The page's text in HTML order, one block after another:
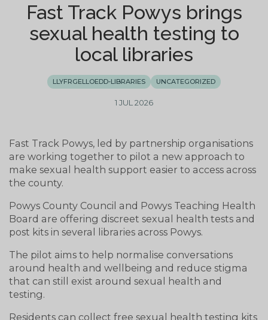
Fast Track Powys brings
sexual health testing to
local libraries
LLYFRGELLOEDD-LIBRARIES UNCATEGORIZED
1 JUL 2026
Fast Track Powys, led by partnership organisations
are working together to pilot a new approach to
make sexual health support easier to access across
the county.
Powys County Council and Powys Teaching Health
Board are offering discreet sexual health tests and
post kits in several libraries across Powys.
The pilot aims to help normalise conversations
around health and wellbeing and reduce stigma
that can still exist around sexual health and
testing.
Residents can collect free sexual health testing kits